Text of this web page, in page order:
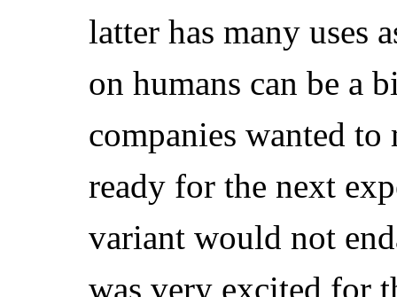
latter has many uses
on humans can be a
companies wanted to
ready for the next
variant would not
was very excited for